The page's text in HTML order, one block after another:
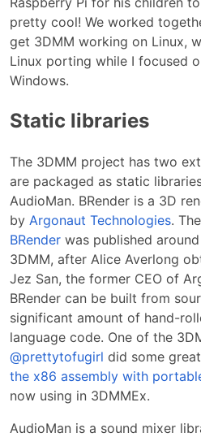
pretty cool! We worked
get 3DMM working on Linux,
Linux porting while I focused
Windows.
Static libraries
The 3DMM project has two
are packaged as static
AudioMan. BRender is a 3D
by Argonaut Technologies. The
BRender was published
3DMM, after Alice Averlong
Jez San, the former CEO of
BRender can be built from
significant amount of hand-
language code. One of the
@prettytofugirl did some
the x86 assembly with
now using in 3DMMEx.
AudioMan is a sound mixer